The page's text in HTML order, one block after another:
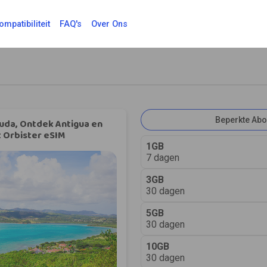
FAQ's Over Ons
Ontdek Antigua en
eSIM
Beperkte
1GB
7 dagen
3GB
30 dagen
5GB
30 dagen
10GB
30 dagen